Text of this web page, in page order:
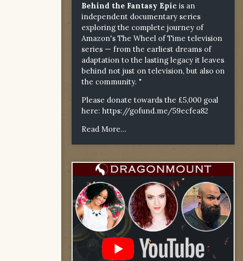
Behind the Fantasy Epic is an
independent documentary series
exploring the complete journey of
Amazon's The Wheel of Time television
series — from the earliest dreams of
adaptation to the lasting legacy it leaves
behind not just on television, but also on
the community. "
Please donate towards the £5,000 goal
here: https://gofund.me/59ecfea82
Read More...